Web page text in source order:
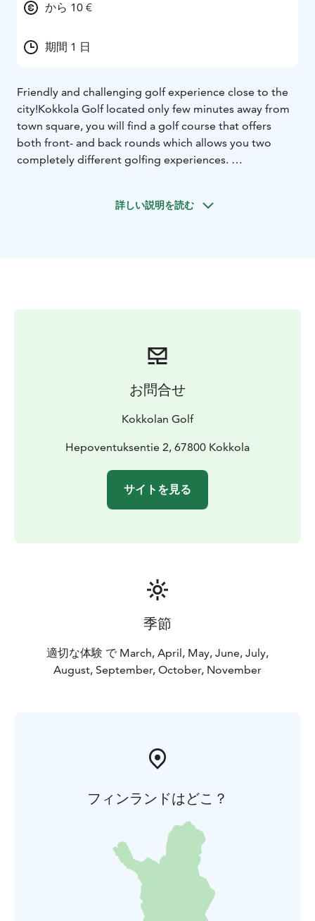
から 10 €
期間 1 日
Friendly and challenging golf experience close to the
city!Kokkola Golf located only few minutes away from
town square, you will find a golf course that offers
both front- and back rounds which allows you two
completely different golfing experiences.
and easily approachable in many places.
詳しい説明を読む
お問合せ
Kokkolan Golf
Hepoventuksentie 2, 67800 Kokkola
サイトを見る
季節
適切な体験 で March, April, May, June, July,
August, September, October, November
フィンランドはどこ？